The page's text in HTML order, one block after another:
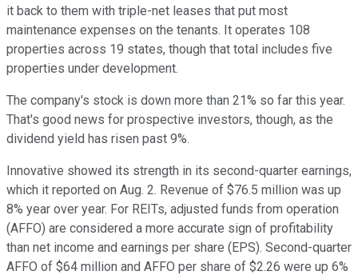
it back to them with triple-net leases that put most
maintenance expenses on the tenants. It operates 108
properties across 19 states, though that total includes five
properties under development.
The company's stock is down more than 21% so far this year.
That's good news for prospective investors, though, as the
dividend yield has risen past 9%.
Innovative showed its strength in its second-quarter earnings,
which it reported on Aug. 2. Revenue of $76.5 million was up
8% year over year. For REITs, adjusted funds from operation
(AFFO) are considered a more accurate sign of profitability
than net income and earnings per share (EPS). Second-quarter
AFFO of $64 million and AFFO per share of $2.26 were up 6%